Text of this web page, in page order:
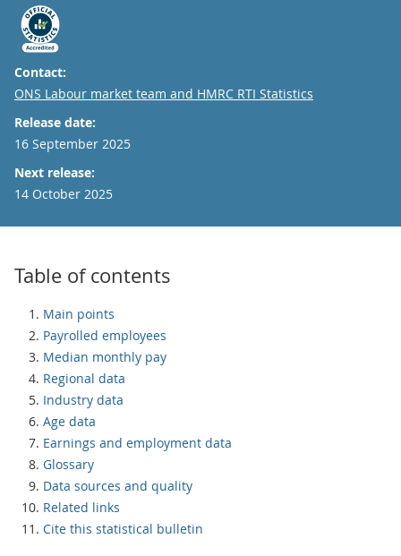
Contact:
Email
ONS Labour market team and HMRC RTI Statistics
Release date:
16 September 2025
Next release:
14 October 2025
Table of contents
Main points
Payrolled employees
Median monthly pay
Regional data
Industry data
Age data
Earnings and employment data
Glossary
Data sources and quality
Related links
Cite this statistical bulletin